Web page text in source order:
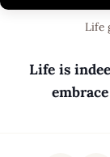
Life
Life is